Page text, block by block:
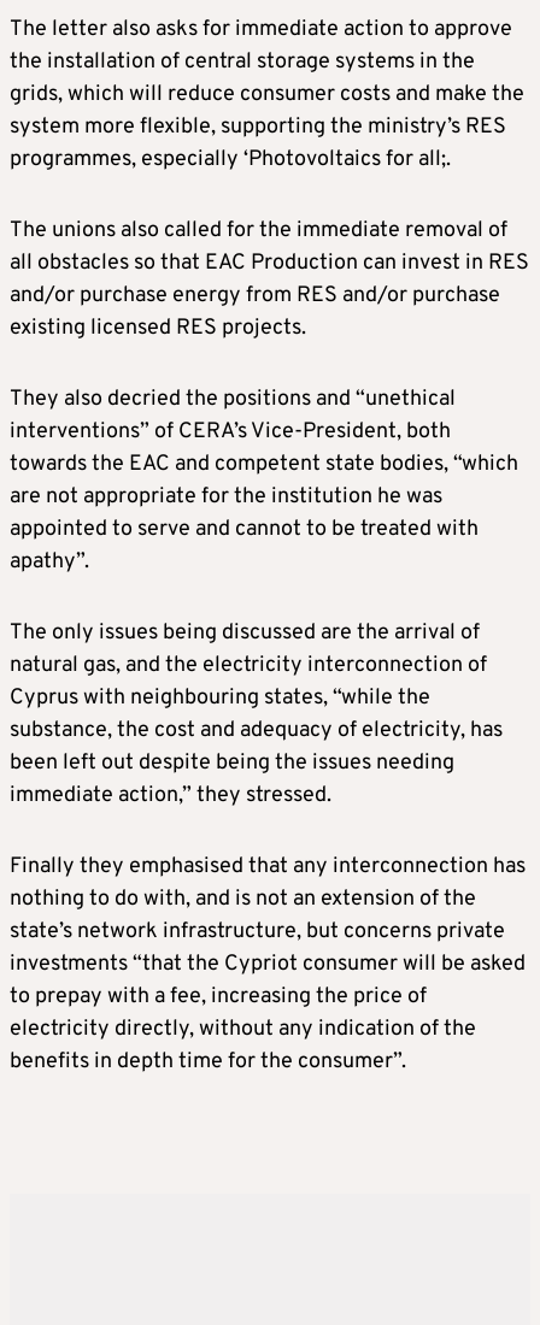
The letter also asks for immediate action to approve
the installation of central storage systems in the
grids, which will reduce consumer costs and make the
system more flexible, supporting the ministry’s RES
programmes, especially ‘Photovoltaics for all;.
The unions also called for the immediate removal of
all obstacles so that EAC Production can invest in RES
and/or purchase energy from RES and/or purchase
existing licensed RES projects.
They also decried the positions and “unethical
interventions” of CERA’s Vice-President, both
towards the EAC and competent state bodies, “which
are not appropriate for the institution he was
appointed to serve and cannot to be treated with
apathy”.
The only issues being discussed are the arrival of
natural gas, and the electricity interconnection of
Cyprus with neighbouring states, “while the
substance, the cost and adequacy of electricity, has
been left out despite being the issues needing
immediate action,” they stressed.
Finally they emphasised that any interconnection has
nothing to do with, and is not an extension of the
state’s network infrastructure, but concerns private
investments “that the Cypriot consumer will be asked
to prepay with a fee, increasing the price of
electricity directly, without any indication of the
benefits in depth time for the consumer”.